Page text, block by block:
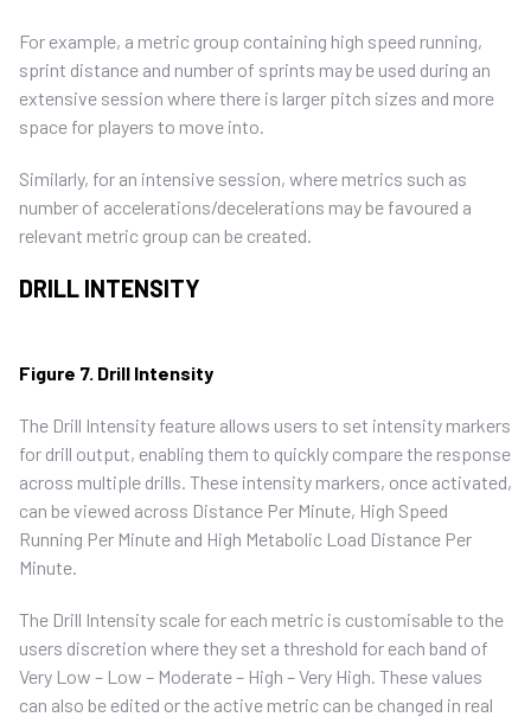
For example, a metric group containing high speed running,
sprint distance and number of sprints may be used during an
extensive session where there is larger pitch sizes and more
space for players to move into.
Similarly, for an intensive session, where metrics such as
number of accelerations/decelerations may be favoured a
relevant metric group can be created.
DRILL INTENSITY
Figure 7. Drill Intensity
The Drill Intensity feature allows users to set intensity markers
for drill output, enabling them to quickly compare the response
across multiple drills. These intensity markers, once activated,
can be viewed across Distance Per Minute, High Speed
Running Per Minute and High Metabolic Load Distance Per
Minute.
The Drill Intensity scale for each metric is customisable to the
users discretion where they set a threshold for each band of
Very Low – Low – Moderate – High – Very High. These values
can also be edited or the active metric can be changed in real